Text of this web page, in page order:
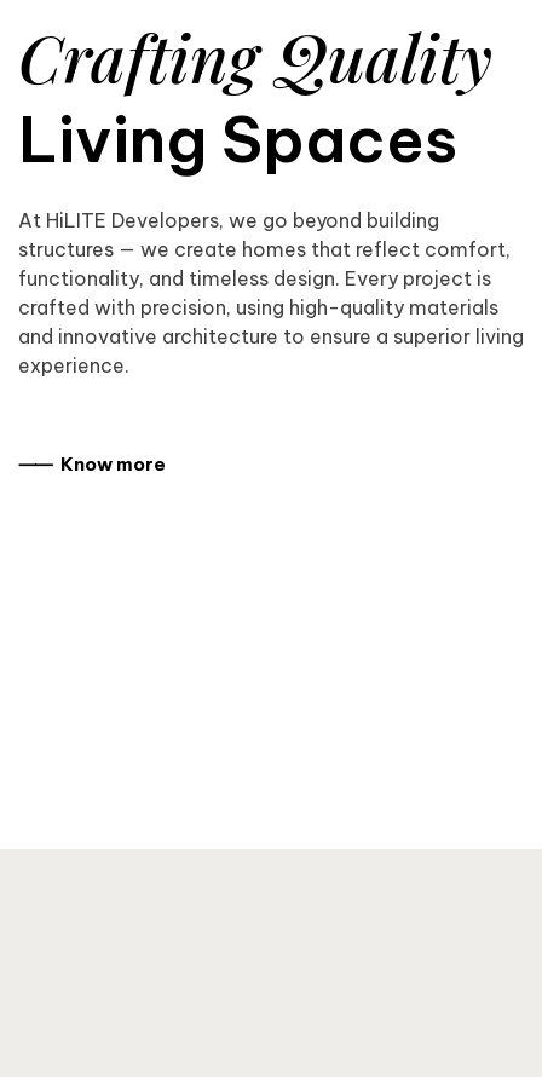
Crafting Quality
Living Spaces
At HiLITE Developers, we go beyond building
structures — we create homes that reflect comfort,
functionality, and timeless design. Every project is
crafted with precision, using high-quality materials
and innovative architecture to ensure a superior living
experience.
⸺ Know more